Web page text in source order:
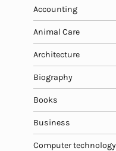
Accounting
Animal Care
Architecture
Biography
Books
Business
Computer technology